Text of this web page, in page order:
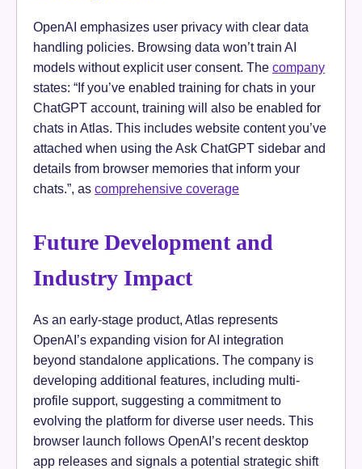
OpenAI emphasizes user privacy with clear data
handling policies. Browsing data won’t train AI
models without explicit user consent. The company
states: “If you’ve enabled training for chats in your
ChatGPT account, training will also be enabled for
chats in Atlas. This includes website content you’ve
attached when using the Ask ChatGPT sidebar and
details from browser memories that inform your
chats.”, as comprehensive coverage
Future Development and
Industry Impact
As an early-stage product, Atlas represents
OpenAI’s expanding vision for AI integration
beyond standalone applications. The company is
developing additional features, including multi-
profile support, suggesting a commitment to
evolving the platform for diverse user needs. This
browser launch follows OpenAI’s recent desktop
app releases and signals a potential strategic shift